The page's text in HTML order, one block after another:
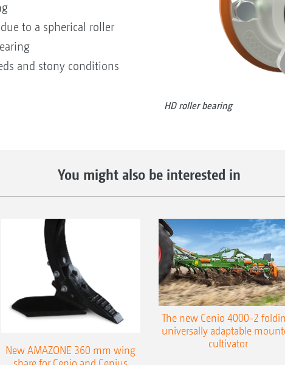
HD roller bearing
to a spherical roller
and stony conditions
You might also be interested in
New AMAZONE 360 mm wing
The new Cenio 4000-2
universally adaptable
cultivator